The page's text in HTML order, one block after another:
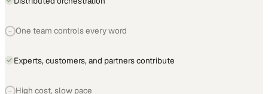
− One team controls every word
Experts, customers, and partners contribute
− High cost, slow pace